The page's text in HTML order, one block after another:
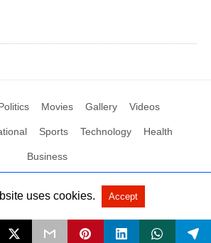
Movies Gallery Videos
Sports Technology Health
Business
by Social News XYZ View Non-AMP Version
uses cookies. Accept